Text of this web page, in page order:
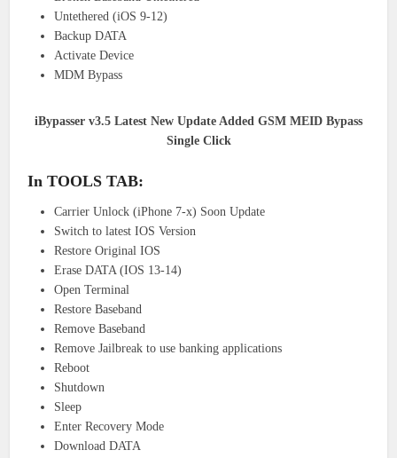
Untethered (iOS 9-12)
Backup DATA
Activate Device
MDM Bypass
iBypasser v3.5 Latest New Update Added GSM MEID Bypass
Single Click
In TOOLS TAB:
Carrier Unlock (iPhone 7-x) Soon Update
Switch to latest IOS Version
Restore Original IOS
Erase DATA (IOS 13-14)
Open Terminal
Restore Baseband
Remove Baseband
Remove Jailbreak to use banking applications
Reboot
Shutdown
Sleep
Enter Recovery Mode
Download DATA